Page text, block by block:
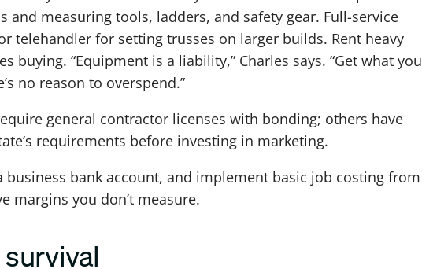
and measuring tools, ladders, and safety gear. Full-service
telehandler for setting trusses on larger builds. Rent heavy
“Equipment is a liability,” Charles says. “Get what you
no reason to overspend.”
general contractor licenses with bonding; others have
requirements before investing in marketing.
business bank account, and implement basic job costing from
margins you don’t measure.